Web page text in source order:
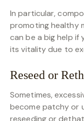
In particular,
promoting healthy
can be a big help if
its vitality due to
Reseed or
Sometimes,
become patchy or
reseeding or